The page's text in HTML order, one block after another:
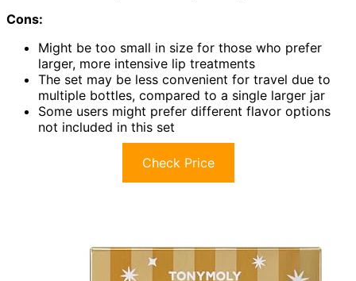
Cons:
Might be too small in size for those who prefer
larger, more intensive lip treatments
The set may be less convenient for travel due to
multiple bottles, compared to a single larger jar
Some users might prefer different flavor options
not included in this set
Check Price